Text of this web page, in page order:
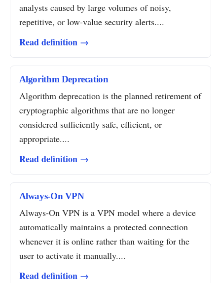
analysts caused by large volumes of noisy,
repetitive, or low-value security alerts....
Read definition →
Algorithm Deprecation
Algorithm deprecation is the planned retirement of
cryptographic algorithms that are no longer
considered sufficiently safe, efficient, or
appropriate....
Read definition →
Always-On VPN
Always-On VPN is a VPN model where a device
automatically maintains a protected connection
whenever it is online rather than waiting for the
user to activate it manually....
Read definition →